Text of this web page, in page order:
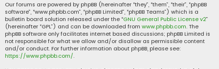
Our forums are powered by phpBB (hereinafter “they”, “them”, “their”, “phpBB
software”, “www.phpbb.com”, “phpBB Limited”, “phpBB Teams”) which is a
bulletin board solution released under the “GNU General Public License v2”
(hereinafter “GPL”) and can be downloaded from www.phpbb.com. The
phpBB software only facilitates internet based discussions; phpBB Limited is
not responsible for what we allow and/or disallow as permissible content
and/or conduct. For further information about phpBB, please see:
https://www.phpbb.com/.